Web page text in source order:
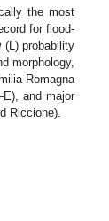
the most
for flood-
(L) probability
morphology,
Romagna
and major
Riccione).